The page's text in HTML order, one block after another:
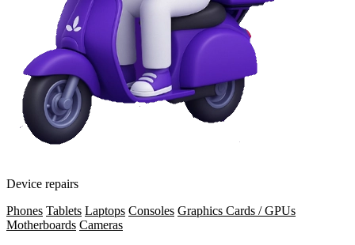
Device repairs
Phones Tablets Laptops Consoles Graphics Cards / GPUs
Motherboards Cameras